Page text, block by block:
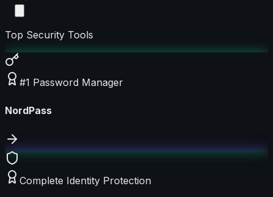
Top Security Tools
#1 Password Manager
NordPass
Complete Identity Protection